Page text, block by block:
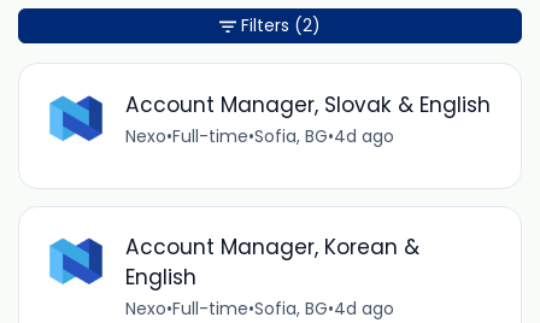
Account Manager, Slovak & English
Nexo•Full-time•Sofia, BG•4d ago
Account Manager, Korean &
English
Nexo•Full-time•Sofia, BG•4d ago
Filters (2)